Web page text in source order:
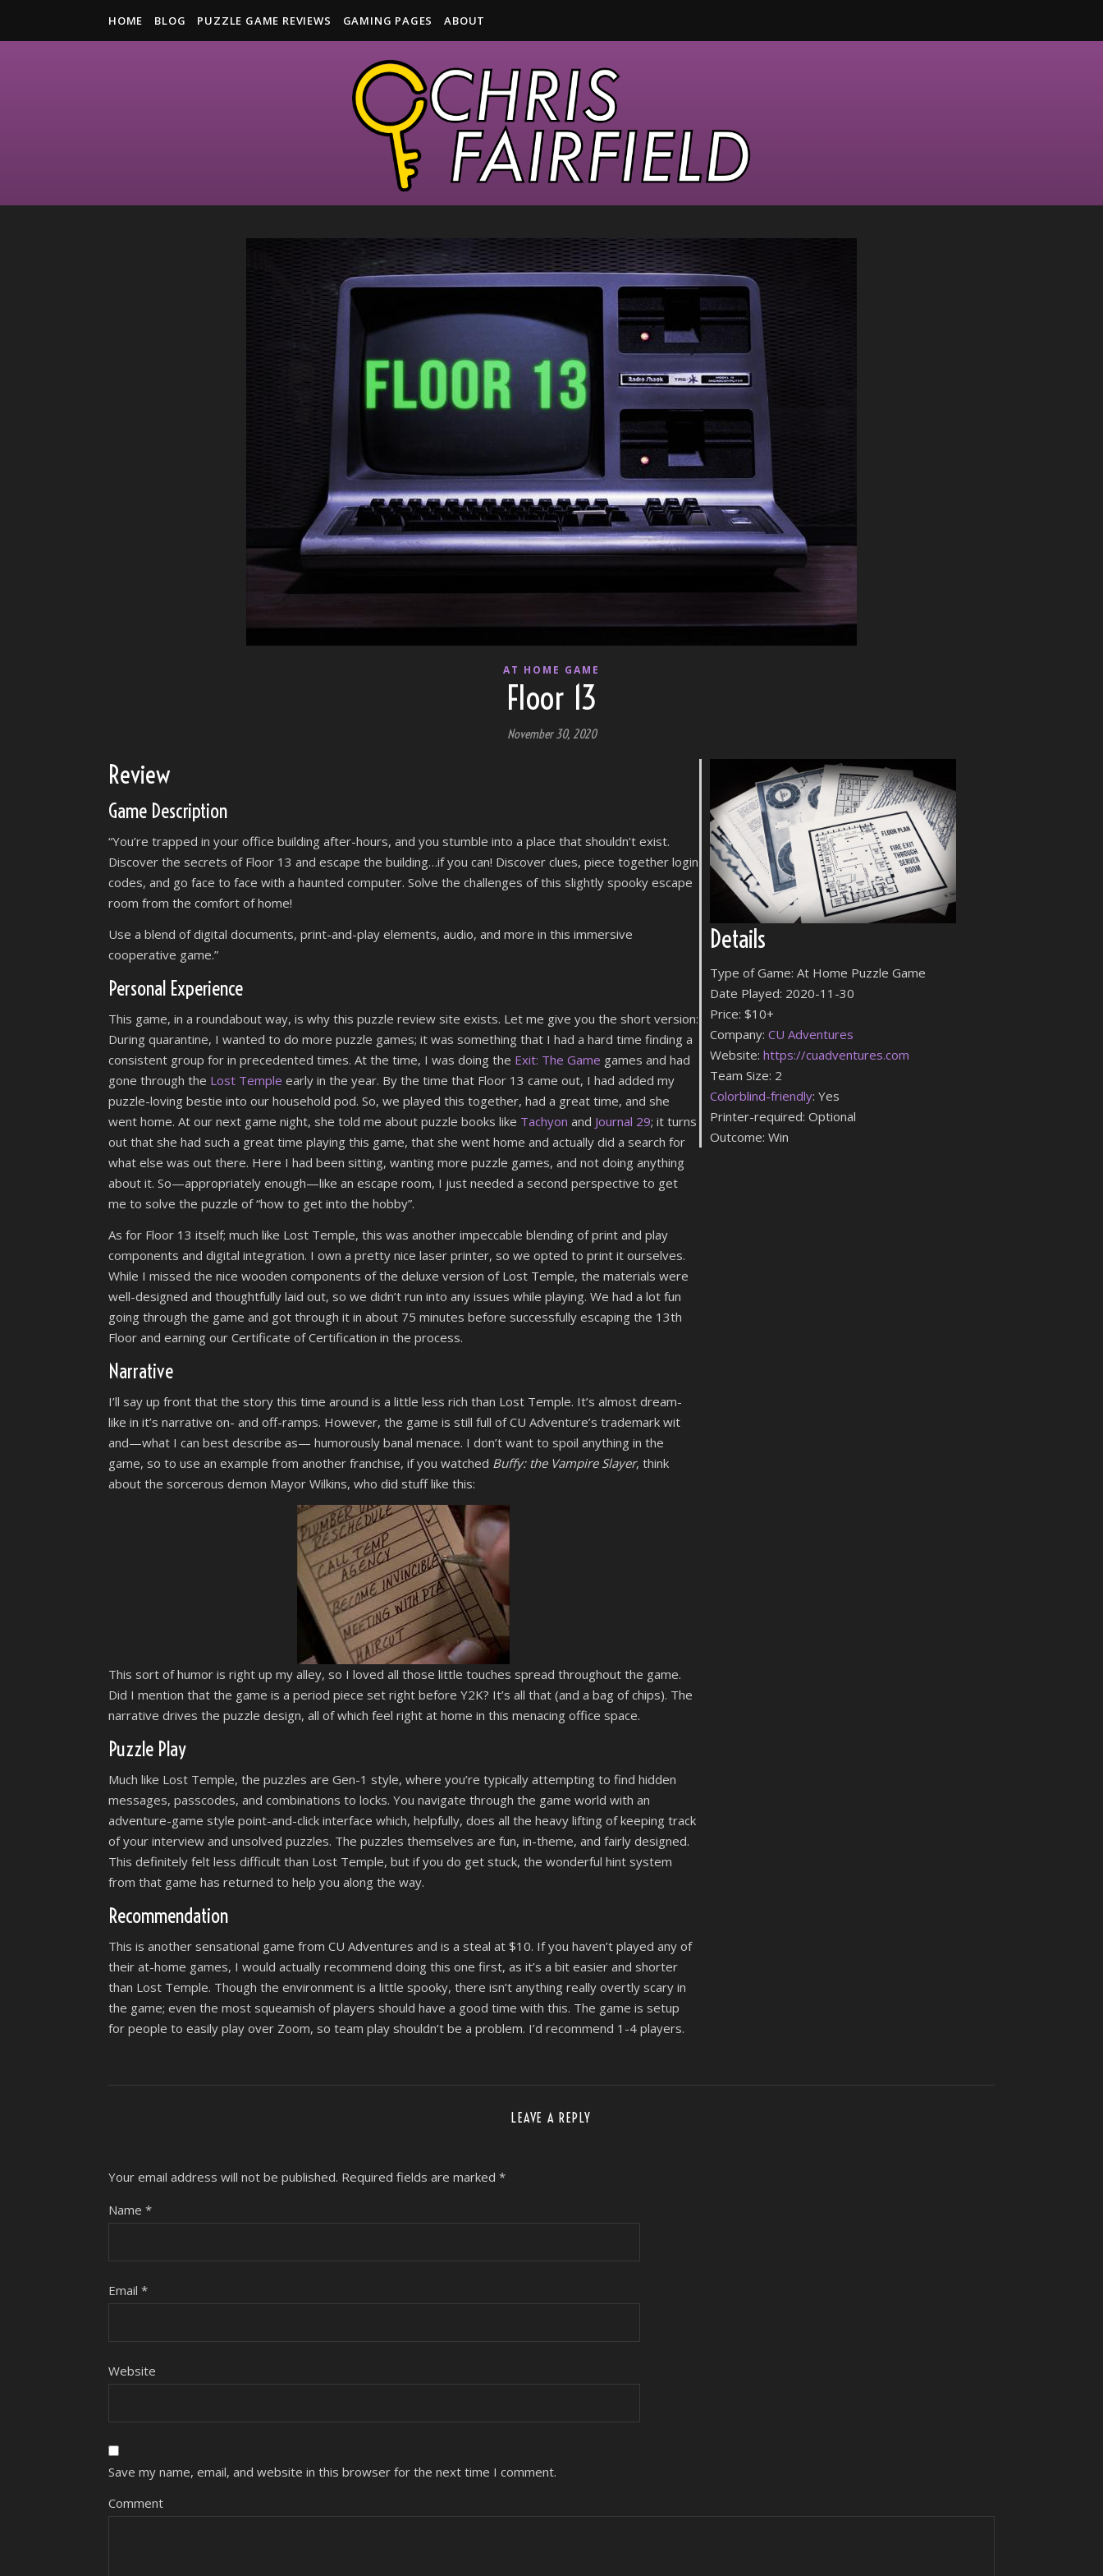
HOME BLOG PUZZLE GAME REVIEWS GAMING PAGES ABOUT
AT HOME GAME
Floor 13
November 30, 2020
Review
Game Description
“You’re trapped in your office building after-hours, and you stumble into a place that shouldn’t exist.
Discover the secrets of Floor 13 and escape the building…if you can! Discover clues, piece together login
codes, and go face to face with a haunted computer. Solve the challenges of this slightly spooky escape
room from the comfort of home!
Use a blend of digital documents, print-and-play elements, audio, and more in this immersive
cooperative game.”
Personal Experience
This game, in a roundabout way, is why this puzzle review site exists. Let me give you the short version:
During quarantine, I wanted to do more puzzle games; it was something that I had a hard time finding a
consistent group for in precedented times. At the time, I was doing the Exit: The Game games and had
gone through the Lost Temple early in the year. By the time that Floor 13 came out, I had added my
puzzle-loving bestie into our household pod. So, we played this together, had a great time, and she
went home. At our next game night, she told me about puzzle books like Tachyon and Journal 29; it turns
out that she had such a great time playing this game, that she went home and actually did a search for
what else was out there. Here I had been sitting, wanting more puzzle games, and not doing anything
about it. So—appropriately enough—like an escape room, I just needed a second perspective to get
me to solve the puzzle of “how to get into the hobby”.
As for Floor 13 itself; much like Lost Temple, this was another impeccable blending of print and play
components and digital integration. I own a pretty nice laser printer, so we opted to print it ourselves.
While I missed the nice wooden components of the deluxe version of Lost Temple, the materials were
well-designed and thoughtfully laid out, so we didn’t run into any issues while playing. We had a lot fun
going through the game and got through it in about 75 minutes before successfully escaping the 13th
Floor and earning our Certificate of Certification in the process.
Narrative
I’ll say up front that the story this time around is a little less rich than Lost Temple. It’s almost dream-
like in it’s narrative on- and off-ramps. However, the game is still full of CU Adventure’s trademark wit
and—what I can best describe as— humorously banal menace. I don’t want to spoil anything in the
game, so to use an example from another franchise, if you watched Buffy: the Vampire Slayer, think
about the sorcerous demon Mayor Wilkins, who did stuff like this:
This sort of humor is right up my alley, so I loved all those little touches spread throughout the game.
Did I mention that the game is a period piece set right before Y2K? It’s all that (and a bag of chips). The
narrative drives the puzzle design, all of which feel right at home in this menacing office space.
Puzzle Play
Much like Lost Temple, the puzzles are Gen-1 style, where you’re typically attempting to find hidden
messages, passcodes, and combinations to locks. You navigate through the game world with an
adventure-game style point-and-click interface which, helpfully, does all the heavy lifting of keeping track
of your interview and unsolved puzzles. The puzzles themselves are fun, in-theme, and fairly designed.
This definitely felt less difficult than Lost Temple, but if you do get stuck, the wonderful hint system
from that game has returned to help you along the way.
Recommendation
This is another sensational game from CU Adventures and is a steal at $10. If you haven’t played any of
their at-home games, I would actually recommend doing this one first, as it’s a bit easier and shorter
than Lost Temple. Though the environment is a little spooky, there isn’t anything really overtly scary in
the game; even the most squeamish of players should have a good time with this. The game is setup
for people to easily play over Zoom, so team play shouldn’t be a problem. I’d recommend 1-4 players.
Details
Type of Game: At Home Puzzle Game
Date Played: 2020-11-30
Price: $10+
Company: CU Adventures
Website: https://cuadventures.com
Team Size: 2
Colorblind-friendly: Yes
Printer-required: Optional
Outcome: Win
LEAVE A REPLY
Your email address will not be published. Required fields are marked *
Name *
Email *
Website
Save my name, email, and website in this browser for the next time I comment.
Comment